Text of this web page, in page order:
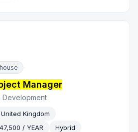
Manager
Development
Kingdom
/ YEAR
Hybrid